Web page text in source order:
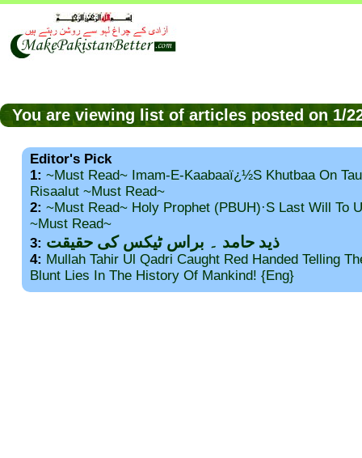
You are viewing list of articles posted on 1/
Editor's Pick
1: ~Must Read~ Imam-E-Kaabaaï¿½s Khutbaa On
Risaalut ~Must Read~
2: ~Must Read~ Holy Prophet (PBUH)·s Last Will To
~Must Read~
3: ذید حامد ۔ براس ٹیکس کی حقیقت
4: Mullah Tahir Ul Qadri Caught Red Handed Telling
Blunt Lies In The History Of Mankind! {Eng}